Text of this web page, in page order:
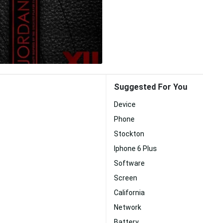
Suggested For You
Device
Phone
Stockton
Iphone 6 Plus
Software
Screen
California
Network